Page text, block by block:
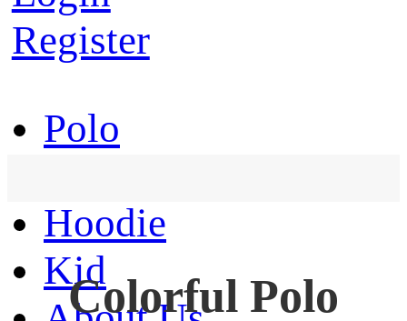
Register
Polo
Hoodie
Kid
Colorful Polo